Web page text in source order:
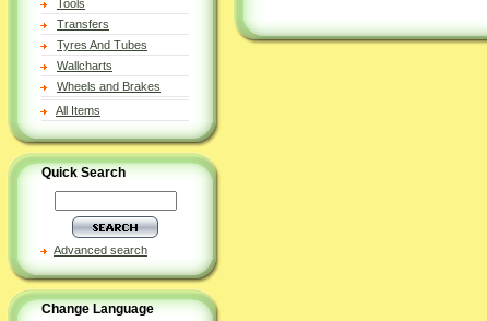
Tools
Transfers
Tyres And Tubes
Wallcharts
Wheels and Brakes
All Items
Quick Search
Advanced search
Change Language